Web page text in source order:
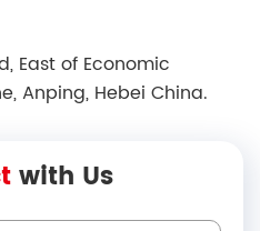
East of Economic
Anping, Hebei China.
with Us